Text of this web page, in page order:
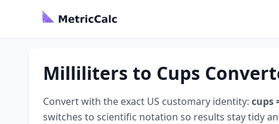
Milliliters to Cups
Convert with the exact US customary identity: cups
switches to scientific notation so results stay tidy